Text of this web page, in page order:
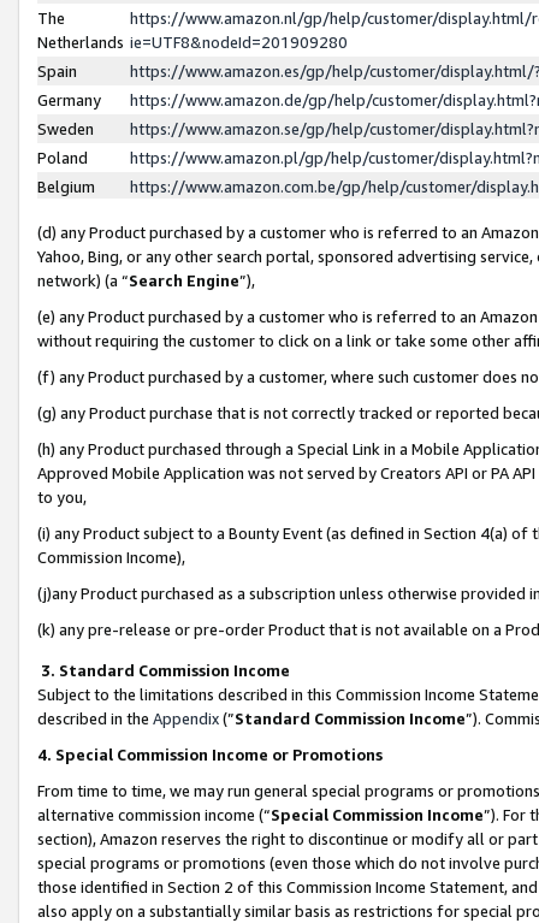
The
Netherlands
https://www.amazon.nl/gp/help/customer/display.html/
ie=UTF8&nodeId=201909280
Spain
https://www.amazon.es/gp/help/customer/
Germany
https://www.amazon.de/gp/help/customer/
Sweden
https://www.amazon.se/gp/help/customer/
Poland
https://www.amazon.pl/gp/help/customer/
Belgium
https://www.amazon.com.be/gp/help/customer/
(d) any Product purchased by a customer who is referred to an
Yahoo, Bing, or any other search portal, sponsored advertising
network) (a “Search Engine”),
(e) any Product purchased by a customer who is referred to an
without requiring the customer to click on a link or take some other
(f) any Product purchased by a customer, where such customer does
(g) any Product purchase that is not correctly tracked or reported
(h) any Product purchased through a Special Link in a Mobile
Approved Mobile Application was not served by Creators API or PA
to you,
(i) any Product subject to a Bounty Event (as defined in Section 4(a)
Commission Income),
(j)any Product purchased as a subscription unless otherwise provided
(k) any pre-release or pre-order Product that is not available on a
3. Standard Commission Income
Subject to the limitations described in this Commission Income
described in the Appendix(”Standard Commission Income”).
4. Special Commission Income or Promotions
From time to time, we may run general special programs or
alternative commission income (“Special Commission Income”). For
section), Amazon reserves the right to discontinue or modify all or
special programs or promotions (even those which do not involve
those identified in Section 2 of this Commission Income Statement,
also apply on a substantially similar basis as restrictions for special